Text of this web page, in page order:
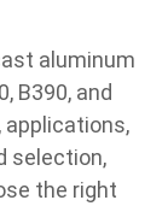
aluminum
B390, and
applications,
selection,
the right